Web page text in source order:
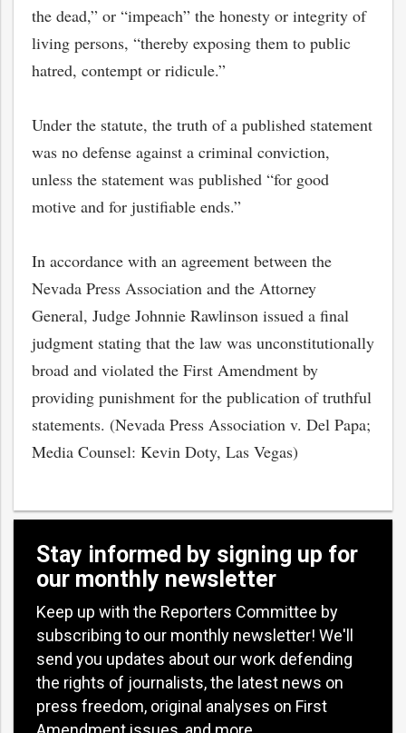
the dead,” or “impeach” the honesty or integrity of
living persons, “thereby exposing them to public
hatred, contempt or ridicule.”
Under the statute, the truth of a published statement
was no defense against a criminal conviction,
unless the statement was published “for good
motive and for justifiable ends.”
In accordance with an agreement between the
Nevada Press Association and the Attorney
General, Judge Johnnie Rawlinson issued a final
judgment stating that the law was unconstitutionally
broad and violated the First Amendment by
providing punishment for the publication of truthful
statements. (Nevada Press Association v. Del Papa;
Media Counsel: Kevin Doty, Las Vegas)
Stay informed by signing up for
our monthly newsletter
Keep up with the Reporters Committee by
subscribing to our monthly newsletter! We'll
send you updates about our work defending
the rights of journalists, the latest news on
press freedom, original analyses on First